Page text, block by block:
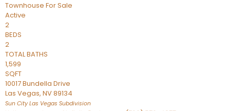
Townhouse For Sale
Active
2
BEDS
2
TOTAL BATHS
1,599
SQFT
10017 Bundella Drive
Las Vegas, NV89134
Sun City Las Vegas Subdivision